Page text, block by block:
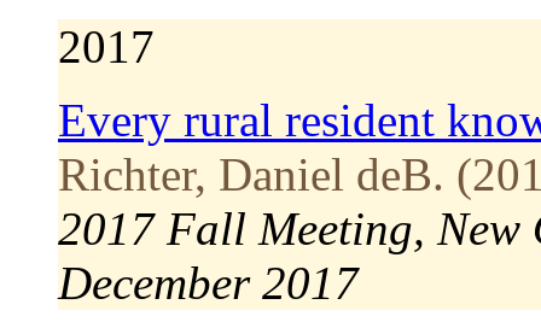
2017
Every rural resident
Richter, Daniel deB.
2017 Fall Meeting, New
December 2017